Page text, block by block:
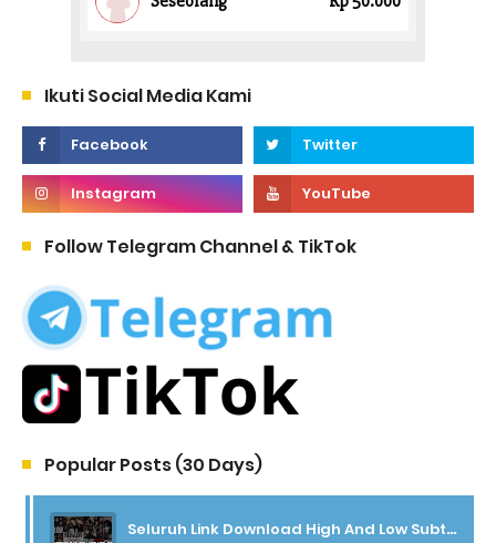
Ikuti Social Media Kami
Follow Telegram Channel & TikTok
Popular Posts (30 Days)
Seluruh Link Download High And Low Subtitle Indonesia